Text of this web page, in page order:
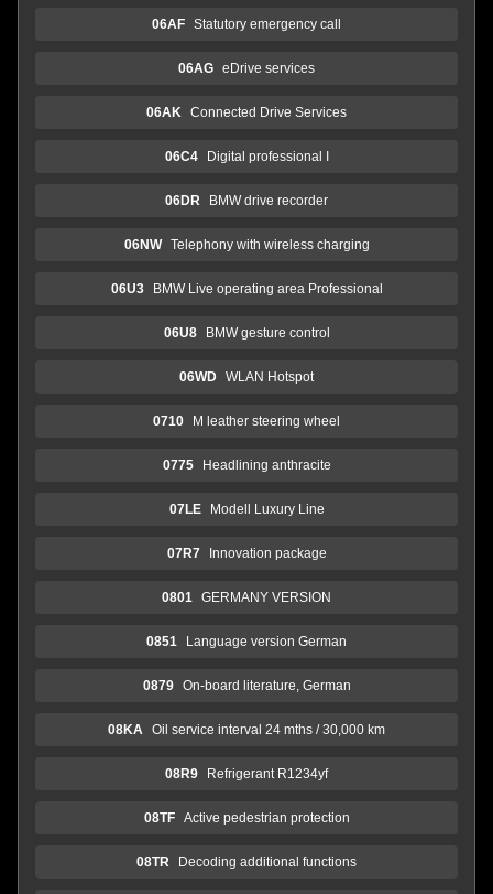
06AF Statutory emergency call
06AG eDrive services
06AK Connected Drive Services
06C4 Digital professional I
06DR BMW drive recorder
06NW Telephony with wireless charging
06U3 BMW Live operating area Professional
06U8 BMW gesture control
06WD WLAN Hotspot
0710 M leather steering wheel
0775 Headlining anthracite
07LE Modell Luxury Line
07R7 Innovation package
0801 GERMANY VERSION
0851 Language version German
0879 On-board literature, German
08KA Oil service interval 24 mths / 30,000 km
08R9 Refrigerant R1234yf
08TF Active pedestrian protection
08TR Decoding additional functions